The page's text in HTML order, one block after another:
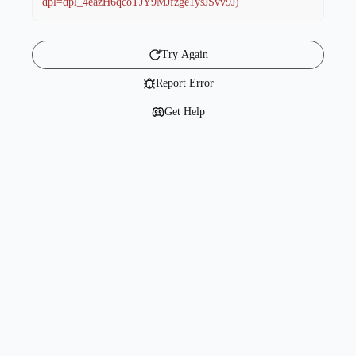
Try Again
Report Error
Get Help